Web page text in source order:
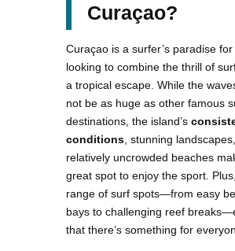
Curaçao?
Curaçao is a surfer’s paradise
looking to combine the thrill of
a tropical escape. While the
not be as huge as other famous
destinations, the island’s
conditions , stunning
relatively uncrowded beaches
great spot to enjoy the sport.
range of surf spots—from easy
bays to challenging reef
that there’s something for